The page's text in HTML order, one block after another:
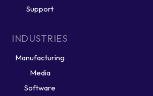
Support
INDUSTRIES
Manufacturing
Media
Software